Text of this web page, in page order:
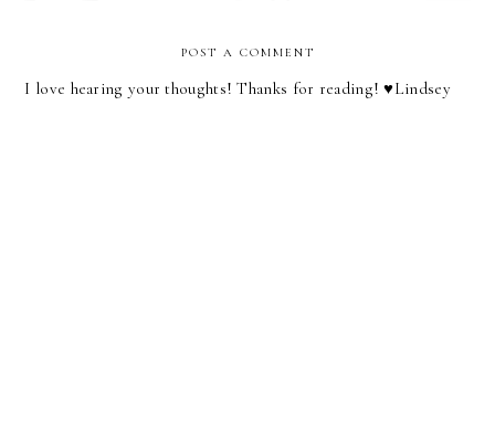
POST A COMMENT
I love hearing your thoughts! Thanks for reading! ♥︎Lindsey